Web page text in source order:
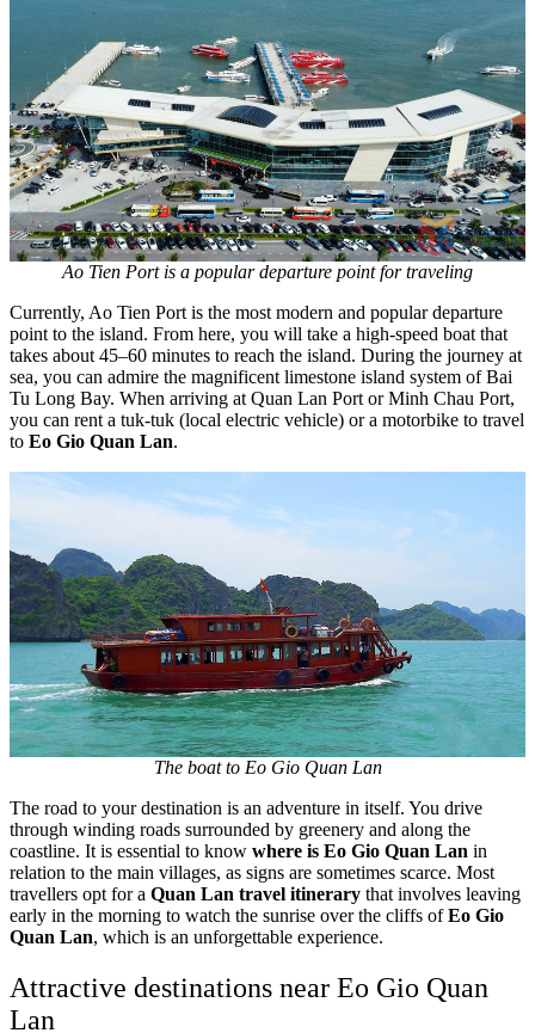
Ao Tien Port is a popular departure point for traveling
Currently, Ao Tien Port is the most modern and popular departure
point to the island. From here, you will take a high-speed boat that
takes about 45–60 minutes to reach the island. During the journey at
sea, you can admire the magnificent limestone island system of Bai
Tu Long Bay. When arriving at Quan Lan Port or Minh Chau Port,
you can rent a tuk-tuk (local electric vehicle) or a motorbike to travel
to Eo Gio Quan Lan.
The boat to Eo Gio Quan Lan
The road to your destination is an adventure in itself. You drive
through winding roads surrounded by greenery and along the
coastline. It is essential to know where is Eo Gio Quan Lan in
relation to the main villages, as signs are sometimes scarce. Most
travellers opt for a Quan Lan travel itinerary that involves leaving
early in the morning to watch the sunrise over the cliffs ofEo Gio
Quan Lan, which is an unforgettable experience.
Attractive destinations near Eo Gio Quan
Lan